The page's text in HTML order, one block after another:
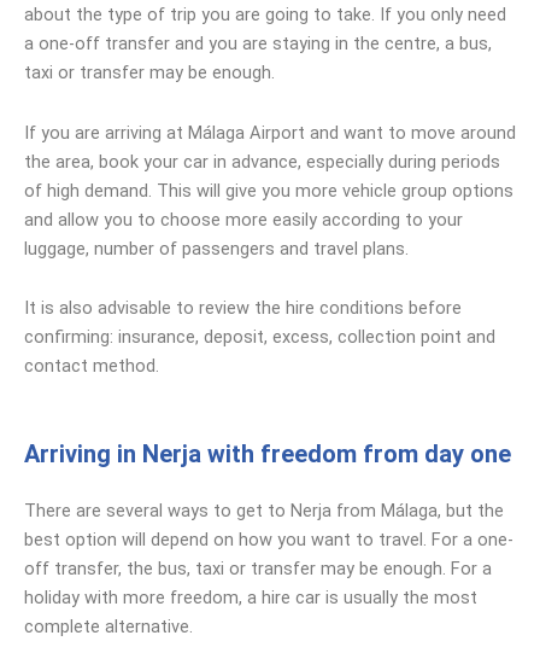
about the type of trip you are going to take. If you only need
a one-off transfer and you are staying in the centre, a bus,
taxi or transfer may be enough.
If you are arriving at Málaga Airport and want to move around
the area, book your car in advance, especially during periods
of high demand. This will give you more vehicle group options
and allow you to choose more easily according to your
luggage, number of passengers and travel plans.
It is also advisable to review the hire conditions before
confirming: insurance, deposit, excess, collection point and
contact method.
Arriving in Nerja with freedom from day one
There are several ways to get to Nerja from Málaga, but the
best option will depend on how you want to travel. For a one-
off transfer, the bus, taxi or transfer may be enough. For a
holiday with more freedom, a hire car is usually the most
complete alternative.